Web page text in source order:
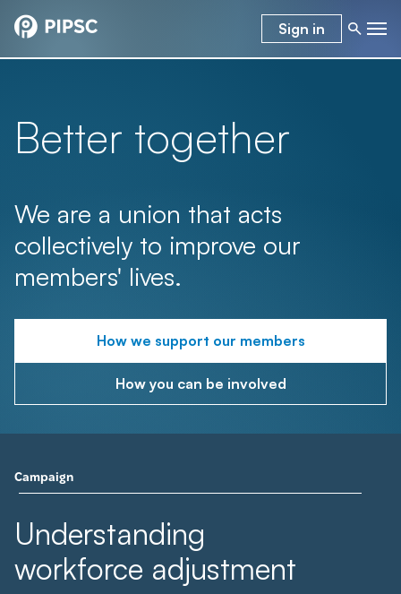
Sign in
Better together
We are a union that acts
collectively to improve our
members' lives.
How we support our members
How you can be involved
Campaign
Understanding
workforce adjustment